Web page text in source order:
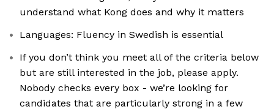
understand what Kong does and why it matters
Languages: Fluency in Swedish is essential
If you don’t think you meet all of the criteria below
but are still interested in the job, please apply.
Nobody checks every box - we’re looking for
candidates that are particularly strong in a few